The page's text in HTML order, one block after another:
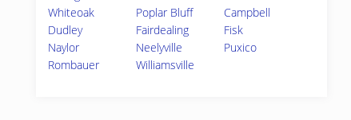
Whiteoak
Poplar Bluff
Campbell
Dudley
Fairdealing
Fisk
Naylor
Neelyville
Puxico
Rombauer
Williamsville